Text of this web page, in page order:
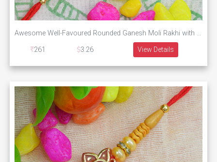
Awesome Well-Favoured Rounded Ganesh Moli Rakhi with Graceful Golden and Green Pearls
261
3.26 View Details